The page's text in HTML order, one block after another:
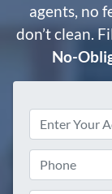
agents, no
don’t clean.
No-